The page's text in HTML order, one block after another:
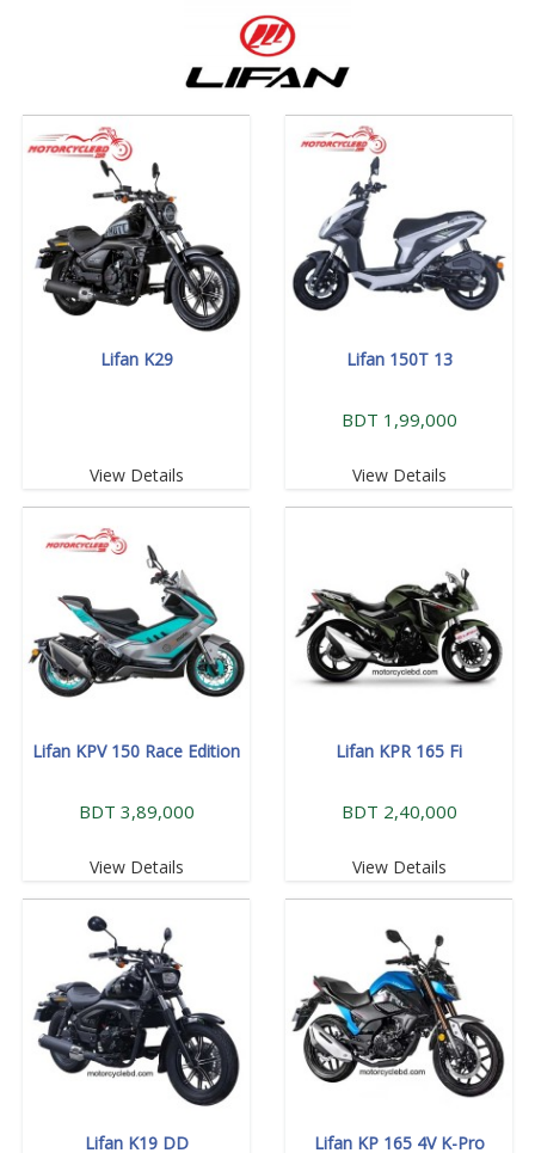
Lifan K29
View Details
Lifan 150T 13
BDT 1,99,000
View Details
Lifan KPV 150 Race Edition
BDT 3,89,000
View Details
Lifan KPR 165 Fi
BDT 2,40,000
View Details
Lifan K19 DD Lifan KP 165 4V K-Pro